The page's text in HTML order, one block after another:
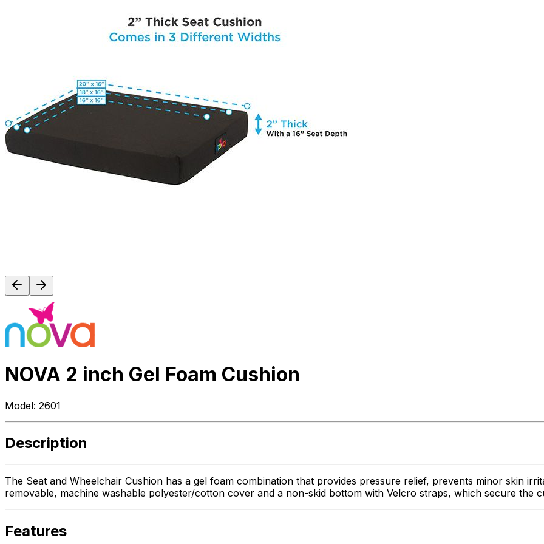
NOVA 2 inch Gel Foam Cushion
Model: 2601
Description
The Seat and Wheelchair Cushion has a gel foam combination that provides pressure relief, prevents minor skin
removable, machine washable polyester/cotton cover and a non-skid bottom with Velcro straps, which secure the
Features